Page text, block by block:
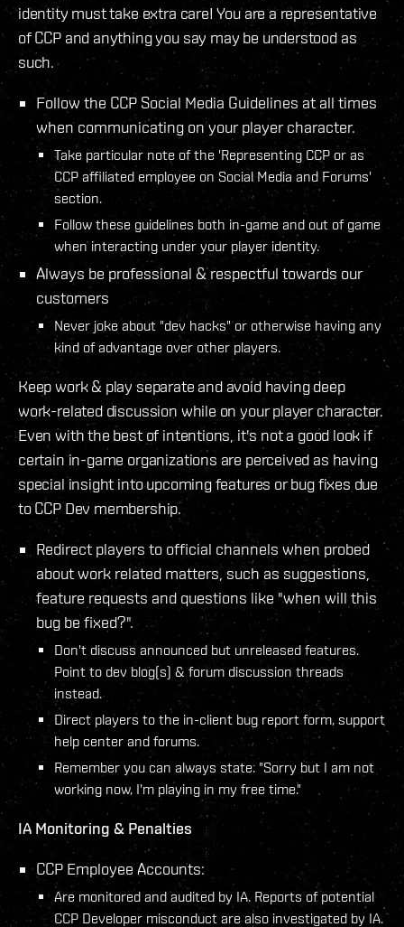
identity must take extra care! You are a representative
of CCP and anything you say may be understood as
such.
Follow the CCP Social Media Guidelines at all times
when communicating on your player character.
Take particular note of the 'Representing CCP or as
CCP affiliated employee on Social Media and Forums'
section.
Follow these guidelines both in-game and out of game
when interacting under your player identity.
Always be professional & respectful towards our
customers
Never joke about "dev hacks" or otherwise having any
kind of advantage over other players.
Keep work & play separate and avoid having deep
work-related discussion while on your player character.
Even with the best of intentions, it's not a good look if
certain in-game organizations are perceived as having
special insight into upcoming features or bug fixes due
to CCP Dev membership.
Redirect players to official channels when probed
about work related matters, such as suggestions,
feature requests and questions like "when will this
bug be fixed?".
Don't discuss announced but unreleased features.
Point to dev blog(s) & forum discussion threads
instead.
Direct players to the in-client bug report form, support
help center and forums.
Remember you can always state: "Sorry but I am not
working now, I'm playing in my free time."
IA Monitoring & Penalties
CCP Employee Accounts:
Are monitored and audited by IA. Reports of potential
CCP Developer misconduct are also investigated by IA.